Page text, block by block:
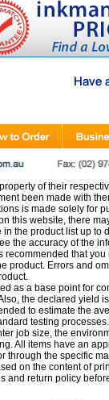
of their
been made with
is made solely for
this website, there
the product list up to
the accuracy of the
that
product. Errors and
as a base point for
the declared yield
to estimate the
testing
job size, the
All items have an
through the specific
on the content of
and return policy